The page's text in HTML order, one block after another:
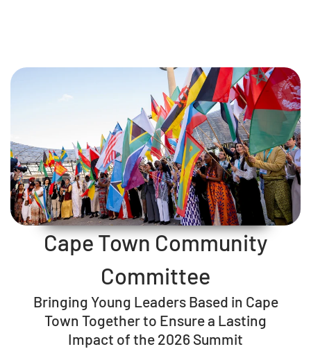
Cape Town Community
Committee
Bringing Young Leaders Based in Cape
Town Together to Ensure a Lasting
Impact of the 2026 Summit